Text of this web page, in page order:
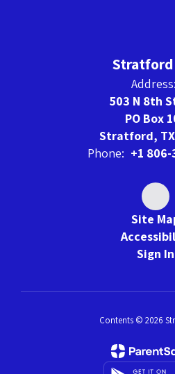
Stratford
Address:
503 N 8th
PO Box
Stratford,
Phone: +1
Site
Sign In
Contents © 2026